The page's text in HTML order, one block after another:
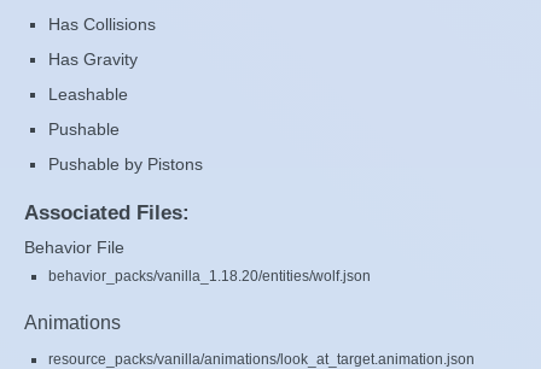
Has Collisions
Has Gravity
Leashable
Pushable
Pushable by Pistons
Associated Files:
Behavior File
behavior_packs/vanilla_1.18.20/entities/wolf.json
Animations
resource_packs/vanilla/animations/look_at_target.animation.json